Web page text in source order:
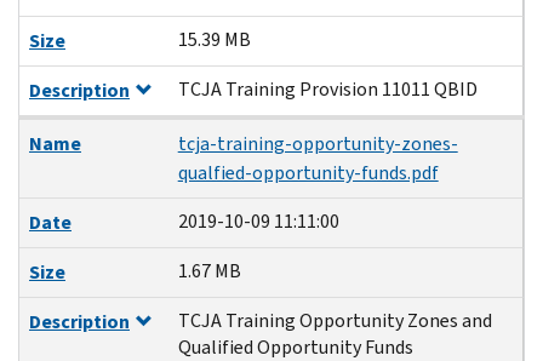
Size
15.39 MB
Description
TCJA Training Provision 11011 QBID
Name
tcja-training-opportunity-zones-
qualfied-opportunity-funds.pdf
Date
2019-10-09 11:11:00
Size
1.67 MB
Description
TCJA Training Opportunity Zones and
Qualified Opportunity Funds